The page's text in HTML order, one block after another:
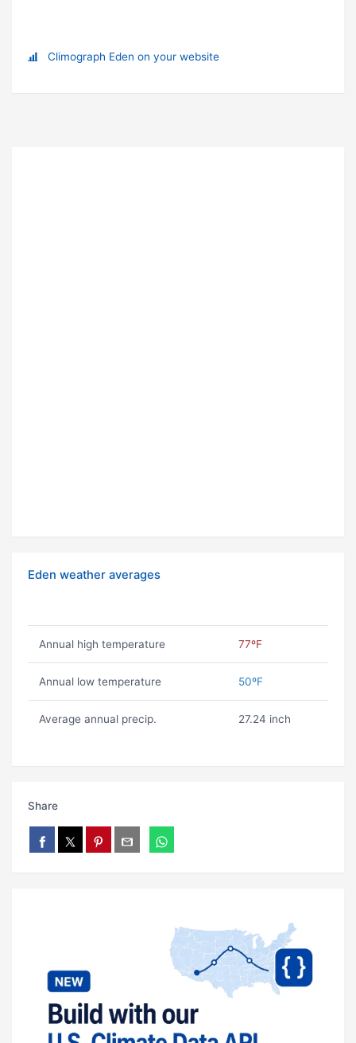
Climograph Eden on your website
Eden weather averages
Annual high temperature 77ºF
Annual low temperature 50ºF
Average annual precip. 27.24 inch
Share